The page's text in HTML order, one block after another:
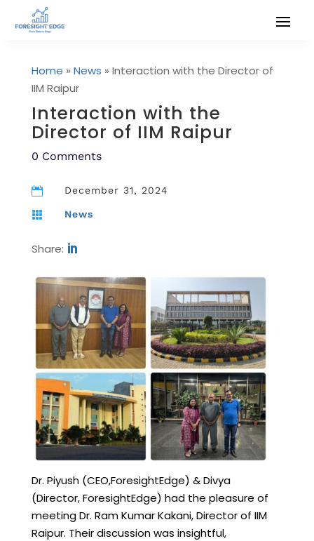
Home » News » Interaction with the Director of
IIM Raipur
Interaction with the
Director of IIM Raipur
0 Comments
 December 31, 2024
 News
Share:
Dr. Piyush (CEO,ForesightEdge) & Divya
(Director, ForesightEdge) had the pleasure of
meeting Dr. Ram Kumar Kakani, Director of IIM
Raipur. Their discussion was insightful,